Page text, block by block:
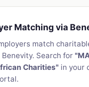
Matching via
match
Search for
Charities" in your